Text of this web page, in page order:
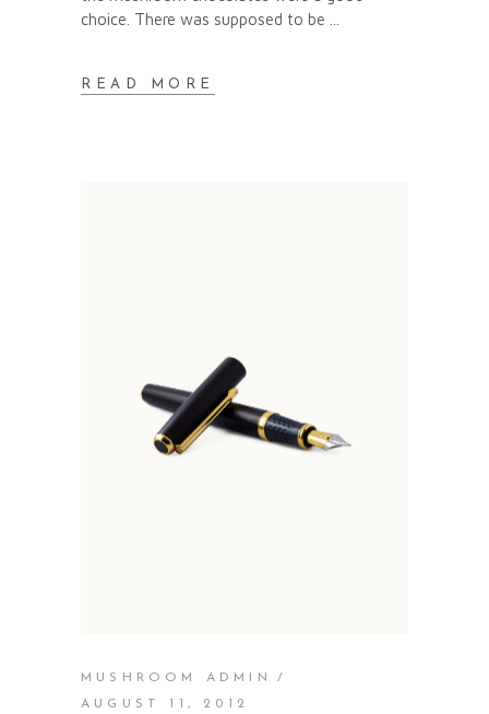
choice. There was supposed to be
READ MORE
MUSHROOM ADMIN
AUGUST 11, 2012